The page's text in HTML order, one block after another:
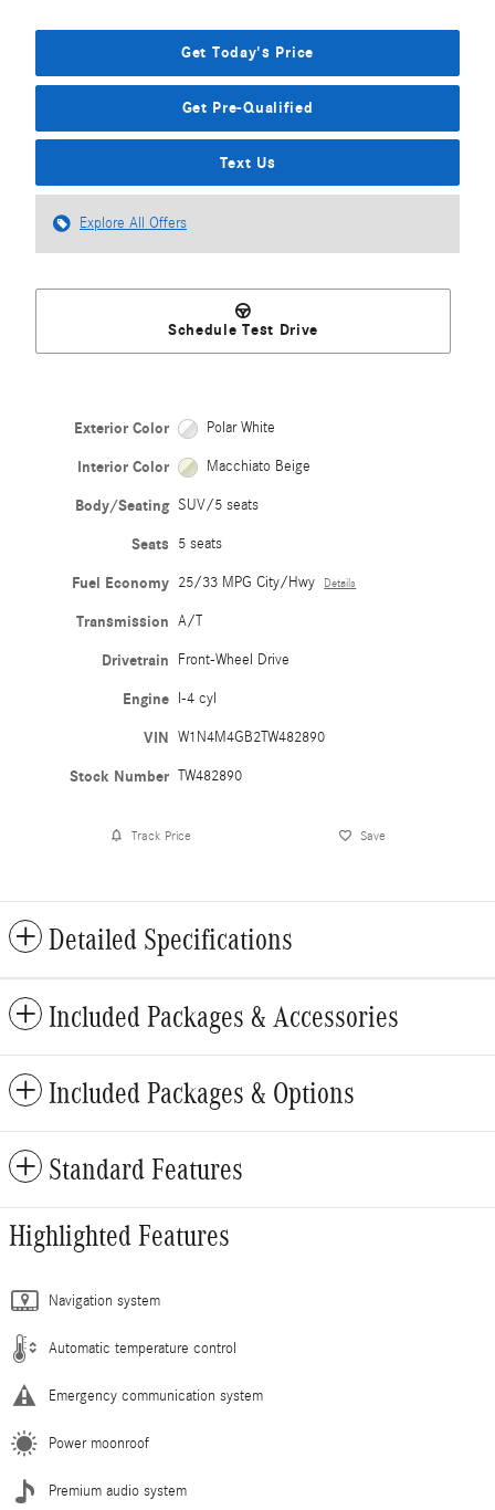
Get Today's Price
Get Pre-Qualified
Text Us
Explore All Offers
Schedule Test Drive
Exterior Color Polar White
Interior Color Macchiato Beige
Body/Seating SUV/5 seats
Seats 5 seats
Fuel Economy 25/33 MPG City/Hwy Details
Transmission A/T
Drivetrain Front-Wheel Drive
Engine I-4 cyl
VIN W1N4M4GB2TW482890
Stock Number TW482890
Track Price Save
Detailed Specifications
Included Packages & Accessories
Included Packages & Options
Standard Features
Highlighted Features
Navigation system
Automatic temperature control
Emergency communication system
Power moonroof
Premium audio system